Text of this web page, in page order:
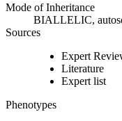
Mode of Inheritance
BIALLELIC,
Sources
Expert
Literature
Expert list
Phenotypes